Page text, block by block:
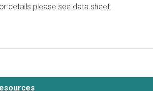
details please see data sheet.